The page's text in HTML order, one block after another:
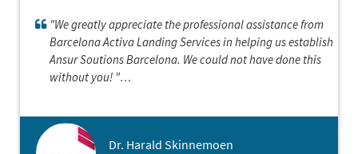
"We greatly appreciate the professional assistance from
Barcelona Activa Landing Services in helping us establish
Ansur Soutions Barcelona. We could not have done this
without you! "
Dr. Harald Skinnemoen